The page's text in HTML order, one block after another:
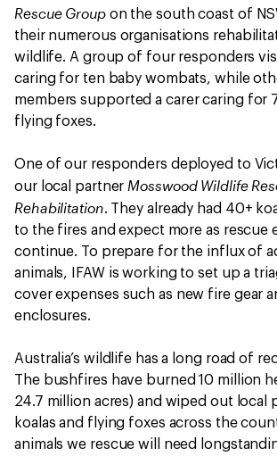
Rescue Groupon the south coast of
their numerous organisations
wildlife. A group of four responders
caring for ten baby wombats, while
members supported a carer caring for
flying foxes.
One of our responders deployed to
our local partner Mosswood Wildlife
Rehabilitation. They already had 40+
to the fires and expect more as rescue
continue. To prepare for the influx of
animals, IFAW is working to set up a
cover expenses such as new fire gear
enclosures.
Australia’s wildlife has a long road of
The bushfires have burned 10 million
24.7 million acres) and wiped out local
koalas and flying foxes across the
animals we rescue will need